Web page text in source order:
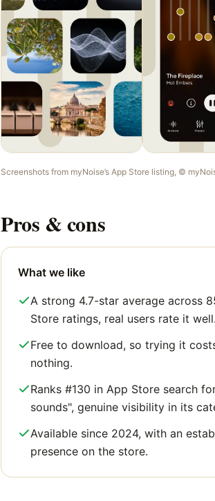
Screenshots from myNoise’s App Store listing, ©
Pros & cons
What we like
A strong 4.7-star average across
Store ratings, real users rate it well.
Free to download, so trying it
nothing.
Ranks #130 in App Store search
sounds", genuine visibility in its
Available since 2024, with an
presence on the store.